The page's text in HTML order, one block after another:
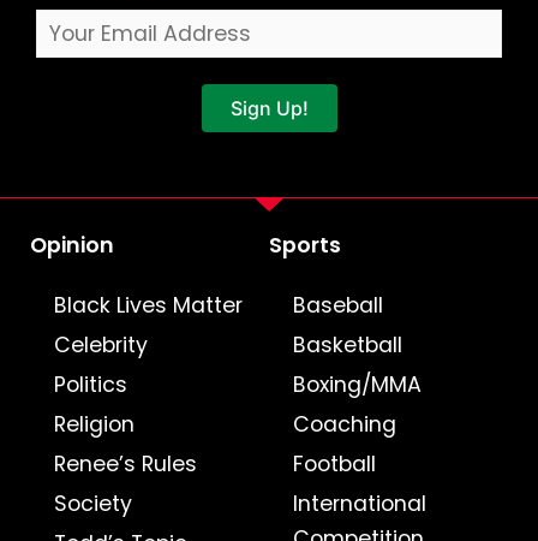
Sign Up!
Opinion
Black Lives Matter
Celebrity
Politics
Religion
Renee’s Rules
Society
Sports
Baseball
Basketball
Boxing/MMA
Coaching
Football
International